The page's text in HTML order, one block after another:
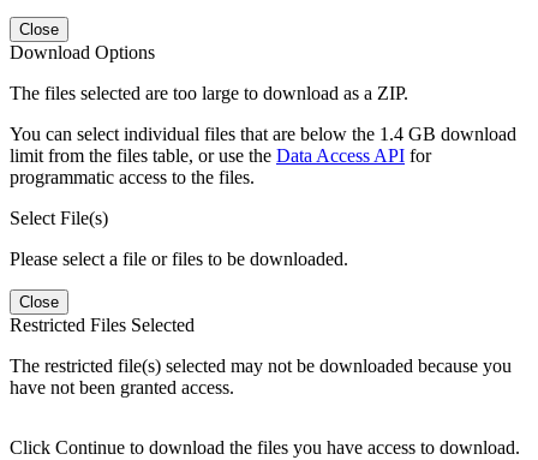
Close
Download Options
The files selected are too large to download as a ZIP.
You can select individual files that are below the 1.4 GB download
limit from the files table, or use the Data Access API for
programmatic access to the files.
Select File(s)
Please select a file or files to be downloaded.
Close
Restricted Files Selected
The restricted file(s) selected may not be downloaded because you
have not been granted access.
Click Continue to download the files you have access to download.